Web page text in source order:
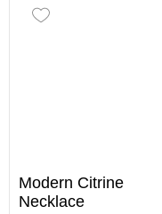
Modern Citrine
Necklace